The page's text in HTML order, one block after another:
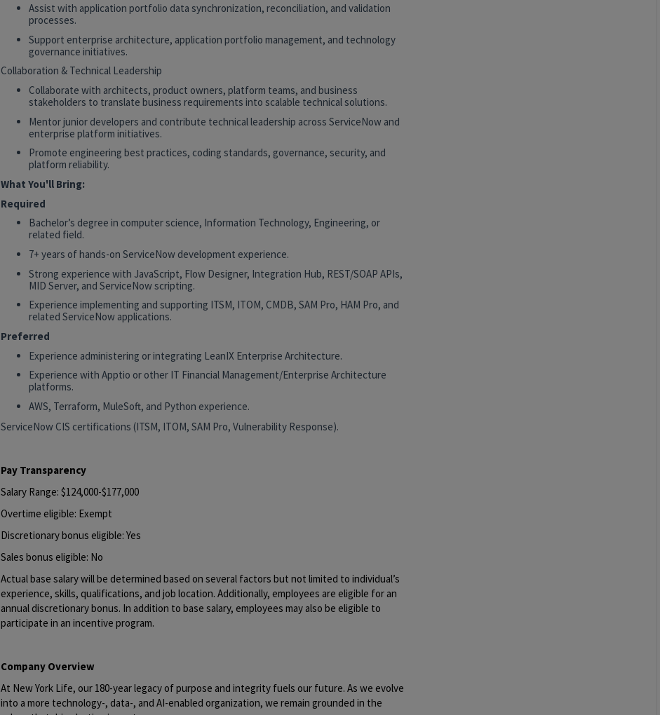
Assist with application portfolio data synchronization, reconciliation, and validation
processes.
Support enterprise architecture, application portfolio management, and technology
governance initiatives.
Collaboration & Technical Leadership
Collaborate with architects, product owners, platform teams, and business
stakeholders to translate business requirements into scalable technical solutions.
Mentor junior developers and contribute technical leadership across ServiceNow and
enterprise platform initiatives.
Promote engineering best practices, coding standards, governance, security, and
platform reliability.
What You'll Bring:
Required
Bachelor’s degree in computer science, Information Technology, Engineering, or
related field.
7+ years of hands-on ServiceNow development experience.
Strong experience with JavaScript, Flow Designer, Integration Hub, REST/SOAP APIs,
MID Server, and ServiceNow scripting.
Experience implementing and supporting ITSM, ITOM, CMDB, SAM Pro, HAM Pro, and
related ServiceNow applications.
Preferred
Experience administering or integrating LeanIX Enterprise Architecture.
Experience with Apptio or other IT Financial Management/Enterprise Architecture
platforms.
AWS, Terraform, MuleSoft, and Python experience.
ServiceNow CIS certifications (ITSM, ITOM, SAM Pro, Vulnerability Response).
Pay Transparency
Salary Range: $124,000-$177,000
Overtime eligible: Exempt
Discretionary bonus eligible: Yes
Sales bonus eligible: No
Actual base salary will be determined based on several factors but not limited to individual’s
experience, skills, qualifications, and job location. Additionally, employees are eligible for an
annual discretionary bonus. In addition to base salary, employees may also be eligible to
participate in an incentive program.
Company Overview
At New York Life, our 180-year legacy of purpose and integrity fuels our future. As we evolve
into a more technology-, data-, and AI-enabled organization, we remain grounded in the